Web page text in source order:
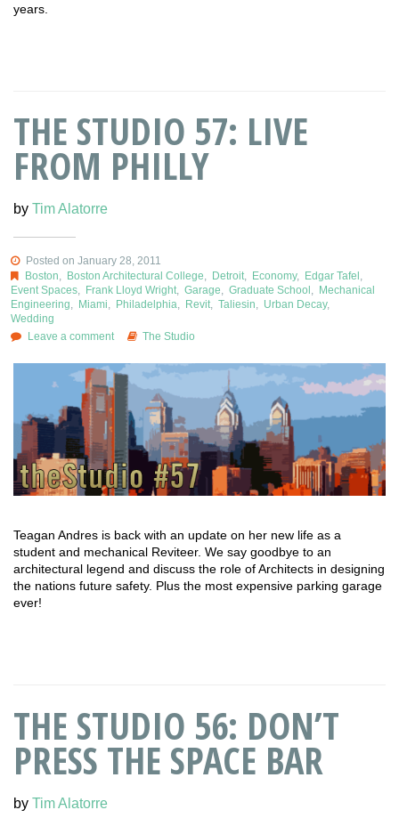
years.
THE STUDIO 57: LIVE
FROM PHILLY
by Tim Alatorre
Posted on January 28, 2011
Boston, Boston Architectural College, Detroit, Economy, Edgar Tafel ,
Event Spaces, Frank Lloyd Wright, Garage, Graduate School , Mechanical
Engineering, Miami, Philadelphia, Revit, Taliesin, Urban Decay,
Wedding
Leave a comment
The Studio
Teagan Andres is back with an update on her new life as a
student and mechanical Reviteer. We say goodbye to an
architectural legend and discuss the role of Architects in designing
the nations future safety. Plus the most expensive parking garage
ever!
THE STUDIO 56: DON’T
PRESS THE SPACE BAR
by Tim Alatorre